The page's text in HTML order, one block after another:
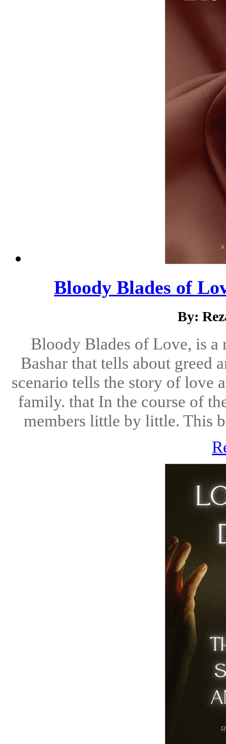
Bloody Blades of
By:
Bloody Blades of Love, is a
Bashar that tells about greed
scenario tells the story of love
family. that In the course of
members little by little. This